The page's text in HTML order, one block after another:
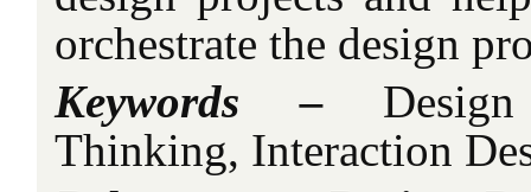
orchestrate the design
Keywords –Design
Thinking, Interaction